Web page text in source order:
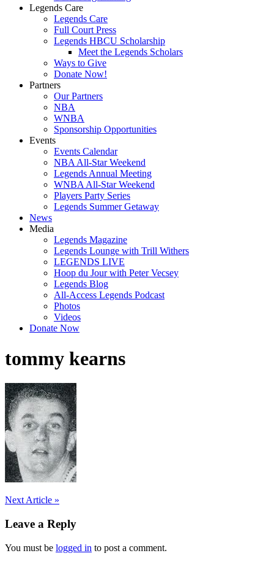
Legends Care
Legends Care
Full Court Press
Legends HBCU Scholarship
Meet the Legends Scholars
Ways to Give
Donate Now!
Partners
Our Partners
NBA
WNBA
Sponsorship Opportunities
Events
Events Calendar
NBA All-Star Weekend
Legends Annual Meeting
WNBA All-Star Weekend
Players Party Series
Legends Summer Getaway
News
Media
Legends Magazine
Legends Lounge with Trill Withers
LEGENDS LIVE
Hoop du Jour with Peter Vecsey
Legends Blog
All-Access Legends Podcast
Photos
Videos
Donate Now
tommy kearns
Post
navigation
Next Article »
Leave a Reply
You must be logged in to post a comment.